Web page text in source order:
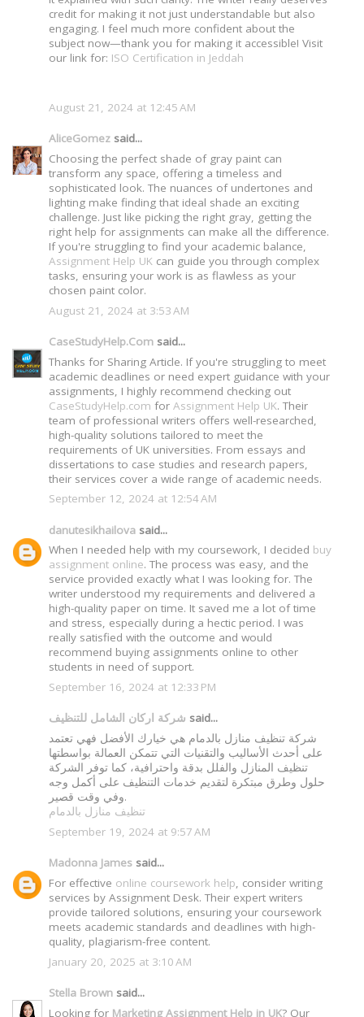
credit for making it not just understandable but also
engaging. I feel much more confident about the
subject now—thank you for making it accessible! Visit
our link for: ISO Certification in Jeddah
August 21, 2024 at 12:45 AM
AliceGomez said...
Choosing the perfect shade of gray paint can
transform any space, offering a timeless and
sophisticated look. The nuances of undertones and
lighting make finding that ideal shade an exciting
challenge. Just like picking the right gray, getting the
right help for assignments can make all the difference.
If you're struggling to find your academic balance,
Assignment Help UK can guide you through complex
tasks, ensuring your work is as flawless as your
chosen paint color.
August 21, 2024 at 3:53 AM
CaseStudyHelp.Com said...
Thanks for Sharing Article. If you're struggling to meet
academic deadlines or need expert guidance with your
assignments, I highly recommend checking out
CaseStudyHelp.com for Assignment Help UK. Their
team of professional writers offers well-researched,
high-quality solutions tailored to meet the
requirements of UK universities. From essays and
dissertations to case studies and research papers,
their services cover a wide range of academic needs.
September 12, 2024 at 12:54 AM
danutesikhailova said...
When I needed help with my coursework, I decided buy
assignment online. The process was easy, and the
service provided exactly what I was looking for. The
writer understood my requirements and delivered a
high-quality paper on time. It saved me a lot of time
and stress, especially during a hectic period. I was
really satisfied with the outcome and would
recommend buying assignments online to other
students in need of support.
September 16, 2024 at 12:33 PM
شركة اركان الشامل للتنظيف said...
شركة تنظيف منازل بالدمام هي خيارك الأفضل فهي تعتمد
على أحدث الأساليب والتقنيات التي تتمكن العمالة بواسطتها
تنظيف المنازل والفلل بدقة واحترافية، كما توفر الشركة
حلول وطرق مبتكرة لتقديم خدمات التنظيف على أكمل وجه
وفي وقت قصير.
تنظيف منازل بالدمام
September 19, 2024 at 9:57 AM
Madonna James said...
For effective online coursework help, consider writing
services by Assignment Desk. Their expert writers
provide tailored solutions, ensuring your coursework
meets academic standards and deadlines with high-
quality, plagiarism-free content.
January 20, 2025 at 3:10 AM
Stella Brown said...
Looking for Marketing Assignment Help in UK? Our